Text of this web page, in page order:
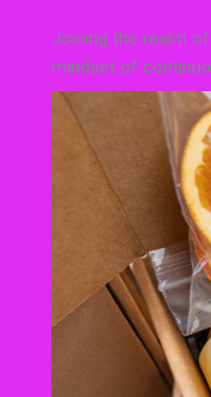
Joining the realm
mindset of